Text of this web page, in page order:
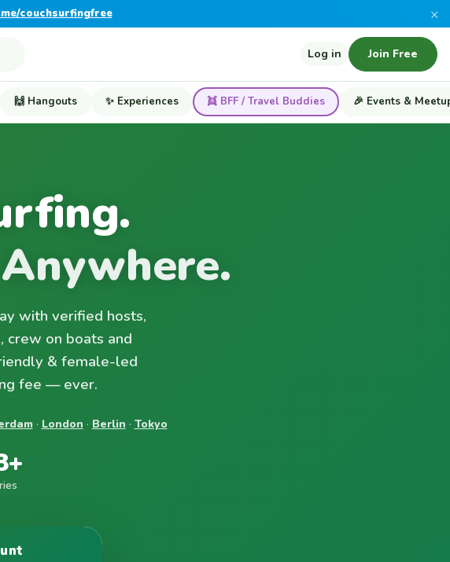
couchsurfingfree ×
Log in Join Free
🙌 Hangouts ✨ Experiences 👯 BFF / Travel Buddies 🎉 Events &
with verified hosts,
crew on boats and
& female-led
fee — ever.
· London · Berlin · Tokyo